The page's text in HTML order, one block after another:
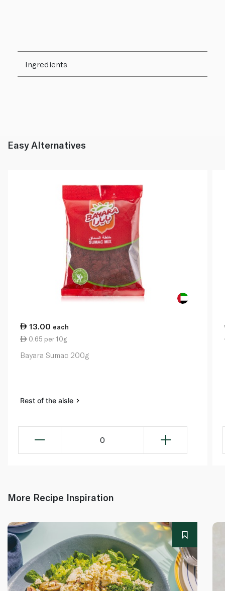
Ingredients
Easy Alternatives
13.00 each
0.65 per 10g
Bayara Sumac 200g
Rest of the aisle
0
More Recipe Inspiration